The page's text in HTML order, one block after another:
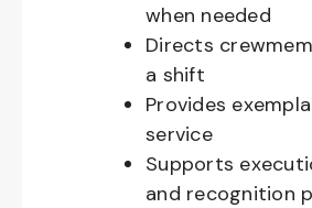
when needed
Directs
a shift
Provides
service
Supports
and recognition